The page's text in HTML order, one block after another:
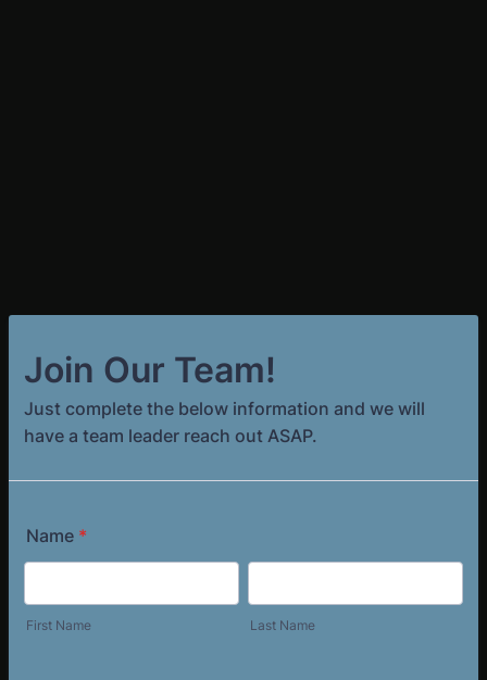
Join Our Team!
Just complete the below information and we will
have a team leader reach out ASAP.
Name *
First Name Last Name